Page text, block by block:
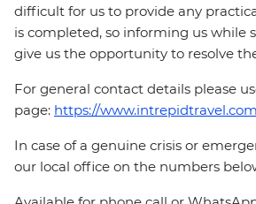
difficult for us to provide any
is completed, so informing us while
give us the opportunity to resolve
For general contact details please
page: https://
In case of a genuine crisis or
our local office on the numbers